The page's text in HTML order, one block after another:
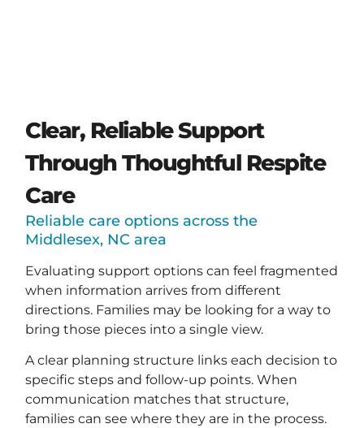
Clear, Reliable Support
Through Thoughtful Respite
Care
Reliable care options across the
Middlesex, NC area
Evaluating support options can feel fragmented
when information arrives from different
directions. Families may be looking for a way to
bring those pieces into a single view.
A clear planning structure links each decision to
specific steps and follow-up points. When
communication matches that structure,
families can see where they are in the process.